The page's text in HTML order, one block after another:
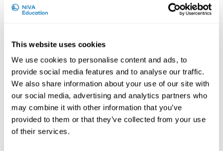
This website uses cookies
We use cookies to personalise content and ads, to
provide social media features and to analyse our traffic.
We also share information about your use of our site with
our social media, advertising and analytics partners who
may combine it with other information that you’ve
provided to them or that they’ve collected from your use
of their services.
Read more